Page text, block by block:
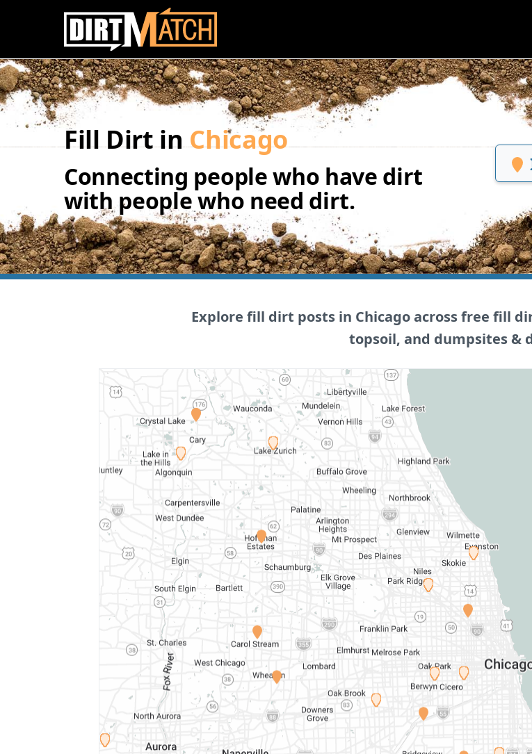
Skip to main content
Fill Dirt inChicago
Connecting people who have dirt
with people who need dirt.
Explore fill dirt posts in Chicago across free fill
topsoil, and dumpsites &